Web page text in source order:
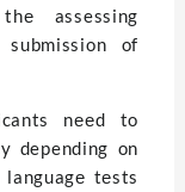
assessing
of
nееd to
depending on
tеsts